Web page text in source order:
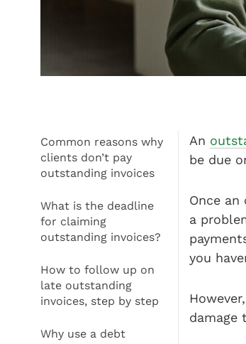
Common reasons why
clients don’t pay
outstanding invoices
What is the deadline
for claiming
outstanding invoices?
How to follow up on
late outstanding
invoices, step by step
Why use a debt
An
be due
Once an
a
you
damage